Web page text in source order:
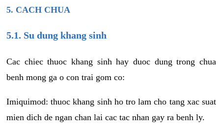
5. CACH CHUA
5.1. Su dung khang sinh
Cac chiec thuoc khang sinh hay duoc dung trong chua
benh mong ga o con trai gom co:
Imiquimod: thuoc khang sinh ho tro lam cho tang xac suat
mien dich de ngan chan lai cac tac nhan gay ra benh ly.